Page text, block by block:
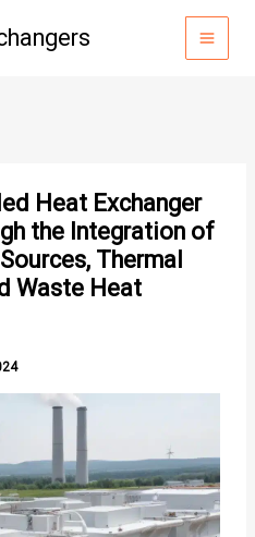
Heat Exchanger
the Integration of
Thermal
Waste Heat